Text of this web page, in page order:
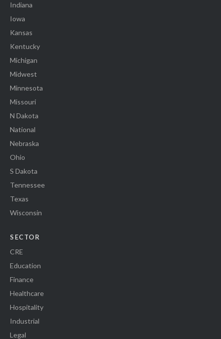
Indiana
Iowa
Kansas
Kentucky
Michigan
Midwest
Minnesota
Missouri
N Dakota
National
Nebraska
Ohio
S Dakota
Tennessee
Texas
Wisconsin
SECTOR
CRE
Education
Finance
Healthcare
Hospitality
Industrial
Legal